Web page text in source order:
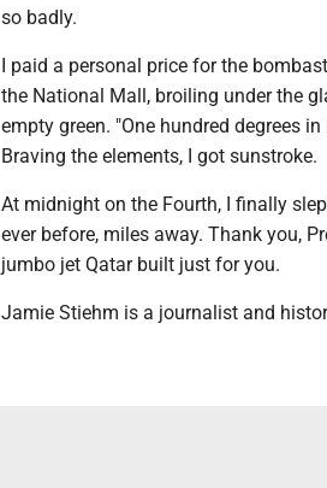
so badly.
I paid a personal price for the
the National Mall, broiling under the
empty green. "One hundred degrees
Braving the elements, I got sunstroke.
At midnight on the Fourth, I finally
ever before, miles away. Thank you,
jumbo jet Qatar built just for you.
Jamie Stiehm is a journalist and